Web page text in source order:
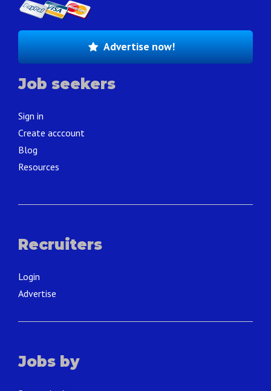
Advertise now!
Job seekers
Sign in
Create acccount
Blog
Resources
Recruiters
Login
Advertise
Jobs by